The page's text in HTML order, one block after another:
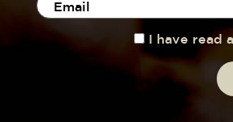
I have read